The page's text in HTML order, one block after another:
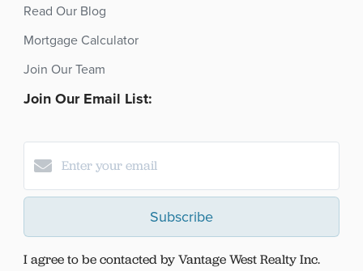
Read Our Blog
Mortgage Calculator
Join Our Team
Join Our Email List:
Subscribe
I agree to be contacted by Vantage West Realty Inc.